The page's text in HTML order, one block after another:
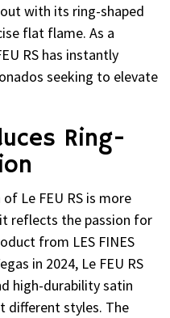
with its ring-shaped
flat flame. As a
RS has instantly
seeking to elevate
Ring-
Le FEU RS is more
reflects the passion for
from LES FINES
in 2024, Le FEU RS
high-durability satin
different styles. The